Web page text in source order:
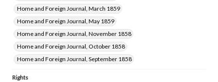
Home and Foreign Journal, March 1859
Home and Foreign Journal, May 1859
Home and Foreign Journal, November 1858
Home and Foreign Journal, October 1858
Home and Foreign Journal, September 1858
Rights